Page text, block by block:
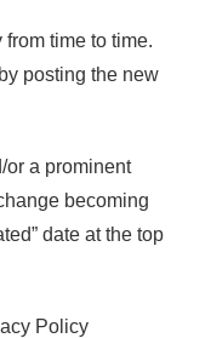
time to time.
posting the new
or a prominent
becoming
date at the top
Policy